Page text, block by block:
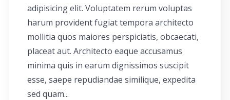
adipisicing elit. Voluptatem rerum voluptas
harum provident fugiat tempora architecto
mollitia quos maiores perspiciatis, obcaecati,
placeat aut. Architecto eaque accusamus
minima quis in earum dignissimos suscipit
esse, saepe repudiandae similique, expedita
sed quam...